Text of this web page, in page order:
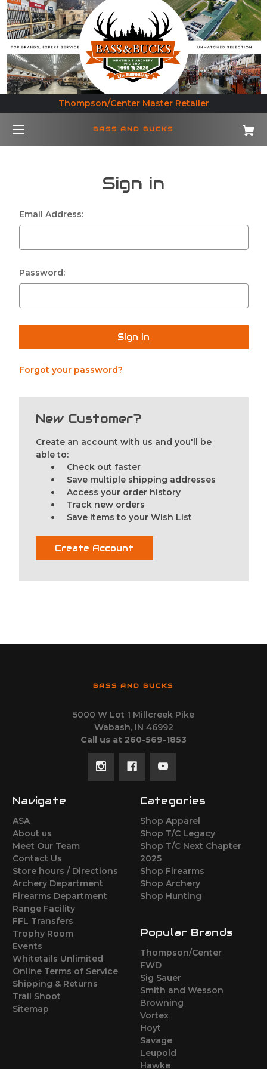
Thompson/Center Master Retailer
BASS AND BUCKS
Sign in
Email Address:
Password:
Forgot your password?
New Customer?
Create an account with us and you'll be
able to:
Check out faster
Save multiple shipping addresses
Access your order history
Track new orders
Save items to your Wish List
Create Account
BASS AND BUCKS
5000 W Lot 1 Millcreek Pike
Wabash, IN 46992
Call us at 260-569-1853
Navigate
ASA
About us
Meet Our Team
Contact Us
Store hours / Directions
Archery Department
Firearms Department
Range Facility
FFL Transfers
Trophy Room
Events
Whitetails Unlimited
Online Terms of Service
Shipping & Returns
Trail Shoot
Sitemap
Categories
Shop Apparel
Shop T/C Legacy
Shop T/C Next Chapter
2025
Shop Firearms
Shop Archery
Shop Hunting
Popular Brands
Thompson/Center
FWD
Sig Sauer
Smith and Wesson
Browning
Vortex
Hoyt
Savage
Leupold
Hawke